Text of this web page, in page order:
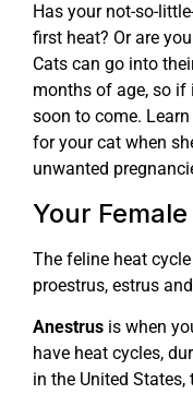
Has your not-so-
first heat? Or are
Cats can go into
months of age, so if
soon to come.
for your cat when
unwanted
Your
The feline heat
proestrus, estrus
Anestrus is when
have heat cycles,
in the United